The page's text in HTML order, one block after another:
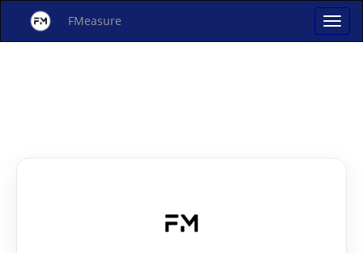
FMeasure